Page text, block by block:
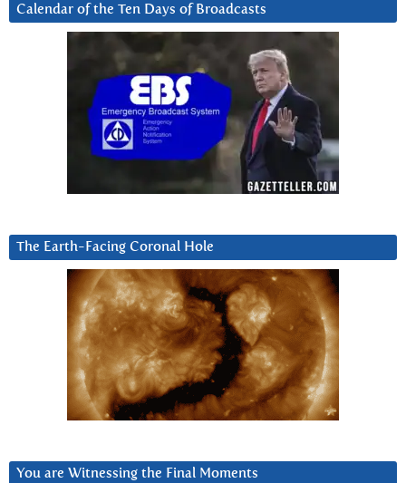
Calendar of the Ten Days of Broadcasts
The Earth-Facing Coronal Hole
You are Witnessing the Final Moments